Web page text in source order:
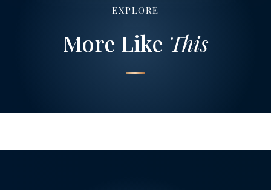
EXPLORE
More Like This